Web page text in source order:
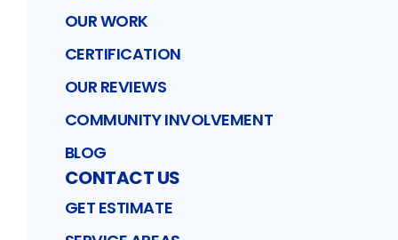
OUR WORK
CERTIFICATION
OUR REVIEWS
COMMUNITY INVOLVEMENT
BLOG
CONTACT US
GET ESTIMATE